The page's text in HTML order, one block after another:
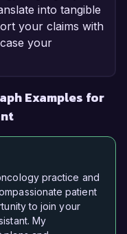
into tangible
your claims with
your
Examples for
practice and
patient
to join your
My